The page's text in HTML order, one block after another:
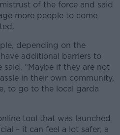
of the force and said
more people to come
depending on the
additional barriers to
said. “Maybe if they are not
in their own community,
to go to the local garda
tool that was launched
– it can feel a lot safer; a